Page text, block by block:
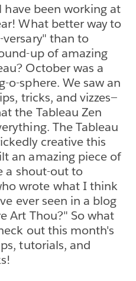
been working at
What better way to
versary" than to
up of amazing
October was a
o-sphere. We saw an
tricks, and vizzes—
the Tableau Zen
The Tableau
creative this
an amazing piece of
a shout-out to
wrote what I think
ever seen in a blog
Art Thou?" So what
out this month's
tutorials, and